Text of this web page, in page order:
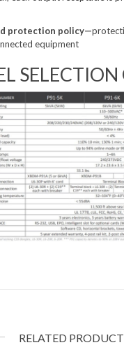
protection policy—
equipment
SELECTION
RELATED